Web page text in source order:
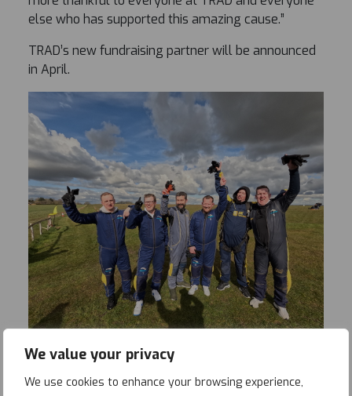
We value your privacy
We use cookies to enhance your browsing experience,
else who has supported this amazing cause.”
TRAD’s new fundraising partner will be announced
in April.